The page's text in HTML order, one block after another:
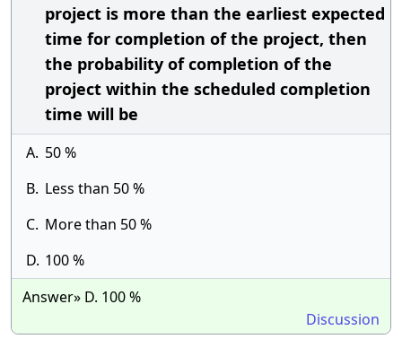
project is more than the earliest expected
time for completion of the project, then
the probability of completion of the
project within the scheduled completion
time will be
A. 50 %
B. Less than 50 %
C. More than 50 %
D. 100 %
Answer» D. 100 %
Discussion